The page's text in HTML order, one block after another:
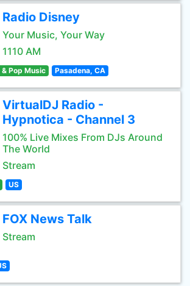
Radio Disney
Your Music, Your Way
1110 AM
Pop Music Pasadena, CA
VirtualDJ Radio -
Hypnotica - Channel 3
100% Live Mixes From DJs Around
The World
Stream
US
FOX News Talk
Stream